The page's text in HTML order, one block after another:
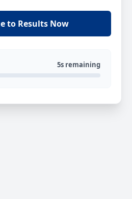
to Results Now
5s remaining